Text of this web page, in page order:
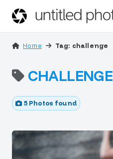
Home Tag: challenge
CHALLENGE
5 Photos found